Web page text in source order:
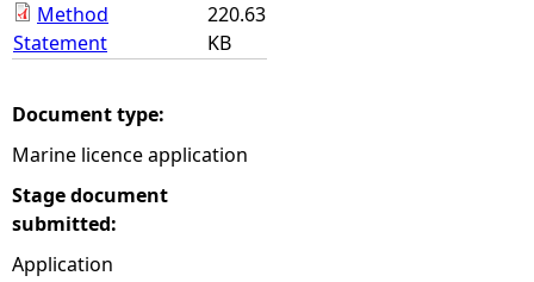
Method
Statement
220.63
KB
Document type:
Marine licence application
Stage document
submitted:
Application